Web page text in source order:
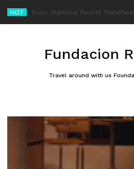
content
HOT -
Fundacion
Travel around with us